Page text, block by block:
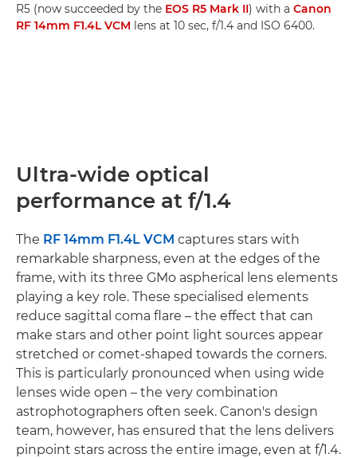
R5 (now succeeded by the EOS R5 Mark II) with a Canon
RF 14mm F1.4L VCM lens at 10 sec, f/1.4 and ISO 6400.
Ultra-wide optical
performance at f/1.4
The RF 14mm F1.4L VCM captures stars with
remarkable sharpness, even at the edges of the
frame, with its three GMo aspherical lens elements
playing a key role. These specialised elements
reduce sagittal coma flare – the effect that can
make stars and other point light sources appear
stretched or comet-shaped towards the corners.
This is particularly pronounced when using wide
lenses wide open – the very combination
astrophotographers often seek. Canon's design
team, however, has ensured that the lens delivers
pinpoint stars across the entire image, even at f/1.4.